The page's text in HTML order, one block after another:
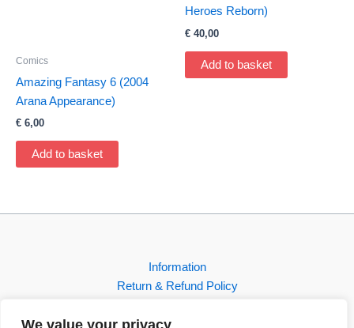
We value your privacy
Comics
Amazing Fantasy 6 (2004
Arana Appearance)
€ 6,00
Add to basket
Heroes Reborn)
€ 40,00
Add to basket
Information
Return & Refund Policy
Shop